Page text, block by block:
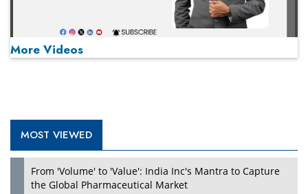
More Videos
MOST VIEWED
From 'Volume' to 'Value': India Inc's Mantra to Capture
the Global Pharmaceutical Market